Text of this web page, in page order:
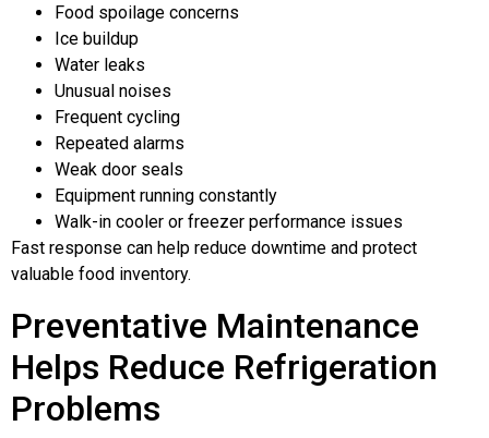
Food spoilage concerns
Ice buildup
Water leaks
Unusual noises
Frequent cycling
Repeated alarms
Weak door seals
Equipment running constantly
Walk-in cooler or freezer performance issues
Fast response can help reduce downtime and protect
valuable food inventory.
Preventative Maintenance
Helps Reduce Refrigeration
Problems